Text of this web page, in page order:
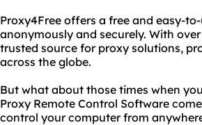
Proxy4Free offers a free and easy-
anonymously and securely. With
trusted source for proxy solutions,
across the globe.
But what about those times when
Proxy Remote Control Software
control your computer from